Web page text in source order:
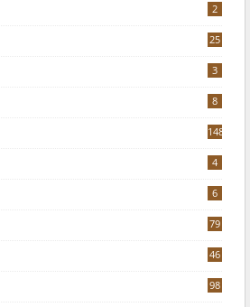
2
25
3
8
148
4
6
79
46
98